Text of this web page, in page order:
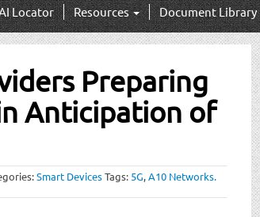
Locator Resources Document Library
Preparing
Anticipation of
Smart DevicesTags: 5G,A10 Networks.